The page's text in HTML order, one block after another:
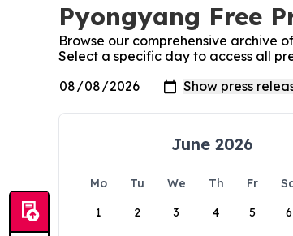
Pyongyang Free
Browse our comprehensive archive
Select a specific day to access all
June 2026
Mo Tu We Th Fr
1
2 3 4 5 6